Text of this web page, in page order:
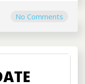
No Comments